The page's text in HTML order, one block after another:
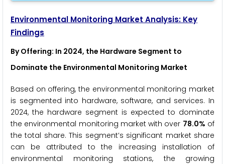
Environmental Monitoring Market Analysis: Key
Findings
By Offering: In 2024, the Hardware Segment to
Dominate the Environmental Monitoring Market
Based on offering, the environmental monitoring market
is segmented into hardware, software, and services. In
2024, the hardware segment is expected to dominate
the environmental monitoring market with over 78.0% of
the total share. This segment’s significant market share
can be attributed to the increasing installation of
environmental monitoring stations, the growing